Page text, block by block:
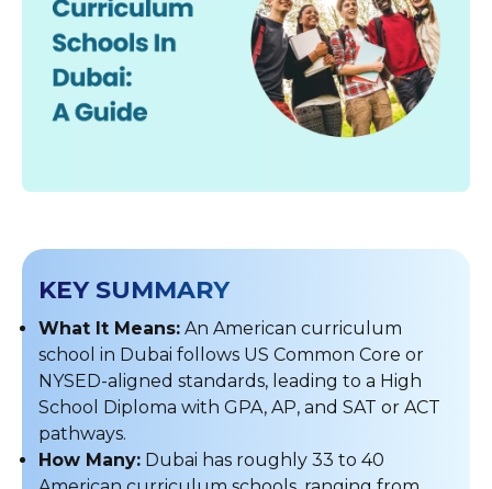
KEY SUMMARY
What It Means: An American curriculum
school in Dubai follows US Common Core or
NYSED-aligned standards, leading to a High
School Diploma with GPA, AP, and SAT or ACT
pathways.
How Many: Dubai has roughly 33 to 40